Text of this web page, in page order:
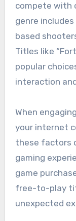
compete with
genre
based
Titles like
popular
interaction
When
your internet
these factors
gaming
game
free-to-play
unexpected